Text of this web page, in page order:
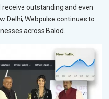
outstanding and even
Delhi, Webpulse continues to
across Balod.